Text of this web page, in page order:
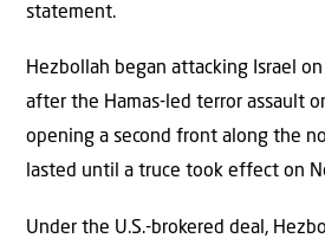
statement.
Hezbollah began attacking Israel
after the Hamas-led terror assault
opening a second front along the
lasted until a truce took effect on
Under the U.S.-brokered deal,